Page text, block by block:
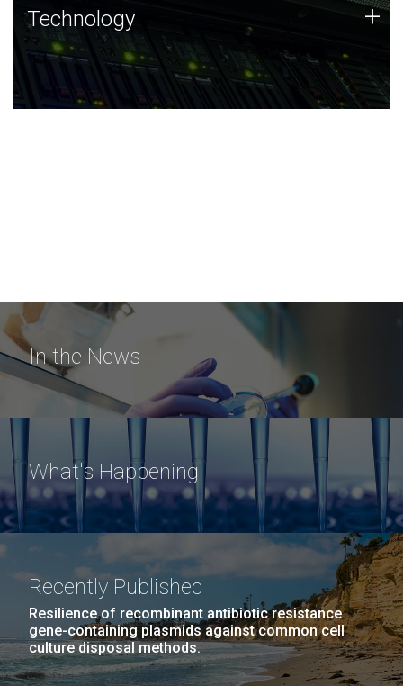
Technology
JCVI was built on a foundation of technology strengths
and this tradition continues today.
Technology +
In the News
What's Happening
Recently Published
Resilience of recombinant antibiotic resistance
gene-containing plasmids against common cell
culture disposal methods.